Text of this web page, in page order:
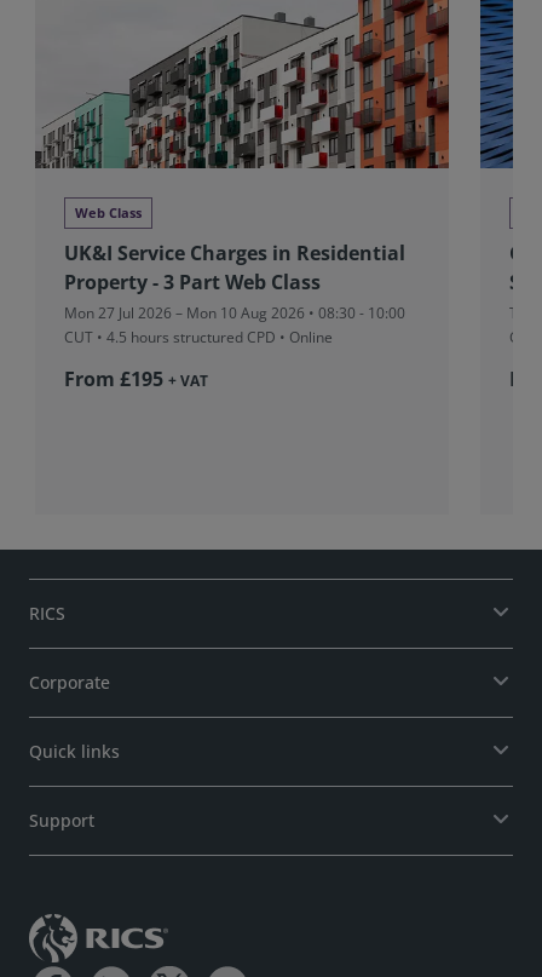
Web Class
UK&I Service Charges in Residential
Property - 3 Part Web Class
Mon 27 Jul 2026 – Mon 10 Aug 2026 • 08:30 - 10:00
CUT • 4.5 hours structured CPD • Online
From £195 + VAT
Tue
CUT
RICS
Corporate
Quick links
Support